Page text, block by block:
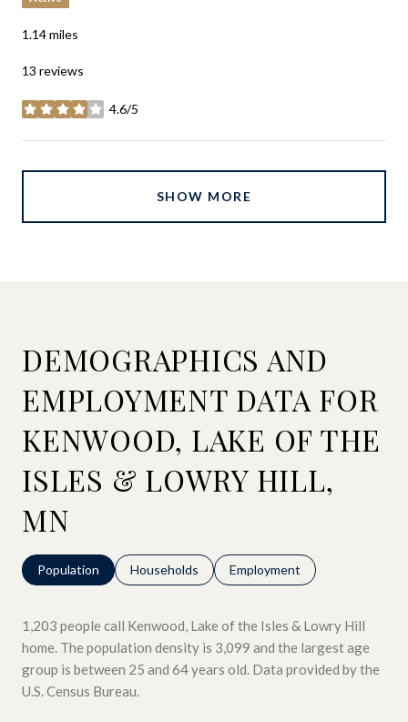
1.14miles
13 reviews
4.6/5
stars
SHOW MORE
DEMOGRAPHICS AND
EMPLOYMENT DATA FOR
KENWOOD, LAKE OF THE
ISLES & LOWRY HILL,
MN
Population Households Employment
1,203 people call Kenwood, Lake of the Isles & Lowry Hill
home. The population density is 3,099 and the largest age
group is between 25 and 64 years old. Data provided by the
U.S. Census Bureau.